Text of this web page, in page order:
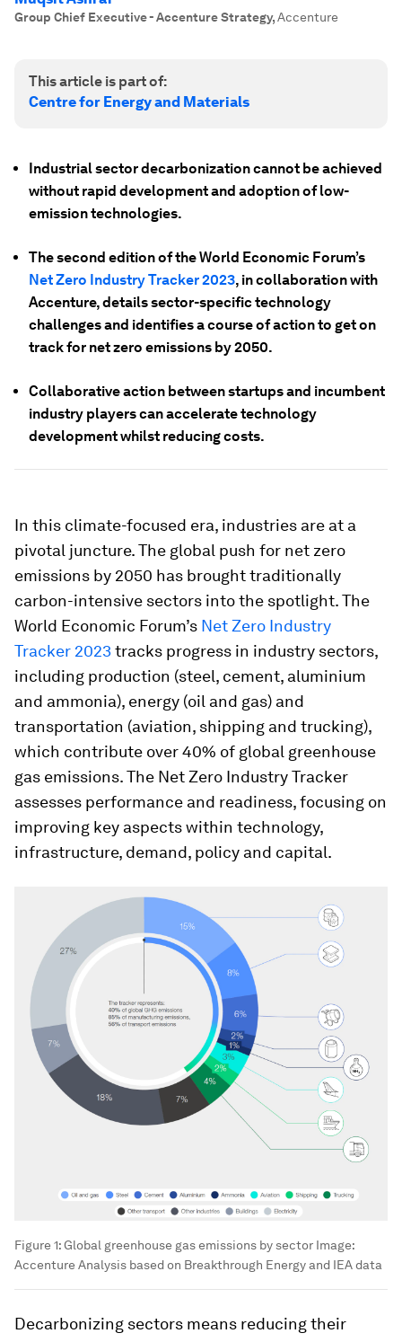
Group Chief Executive - Accenture Strategy,Accenture
This article is part of:
Centre for Energy and Materials
Industrial sector decarbonization cannot be achieved
without rapid development and adoption of low-
emission technologies.
The second edition of the World Economic Forum’s
Net Zero Industry Tracker 2023, in collaboration with
Accenture, details sector-specific technology
challenges and identifies a course of action to get on
track for net zero emissions by 2050.
Collaborative action between startups and incumbent
industry players can accelerate technology
development whilst reducing costs.
In this climate-focused era, industries are at a
pivotal juncture. The global push for net zero
emissions by 2050 has brought traditionally
carbon-intensive sectors into the spotlight. The
World Economic Forum’s Net Zero Industry
Tracker 2023tracks progress in industry sectors,
including production (steel, cement, aluminium
and ammonia), energy (oil and gas) and
transportation (aviation, shipping and trucking),
which contribute over 40% of global greenhouse
gas emissions. The Net Zero Industry Tracker
assesses performance and readiness, focusing on
improving key aspects within technology,
infrastructure, demand, policy and capital.
Figure 1: Global greenhouse gas emissions by sector Image:
Accenture Analysis based on Breakthrough Energy and IEA data
Decarbonizing sectors means reducing their